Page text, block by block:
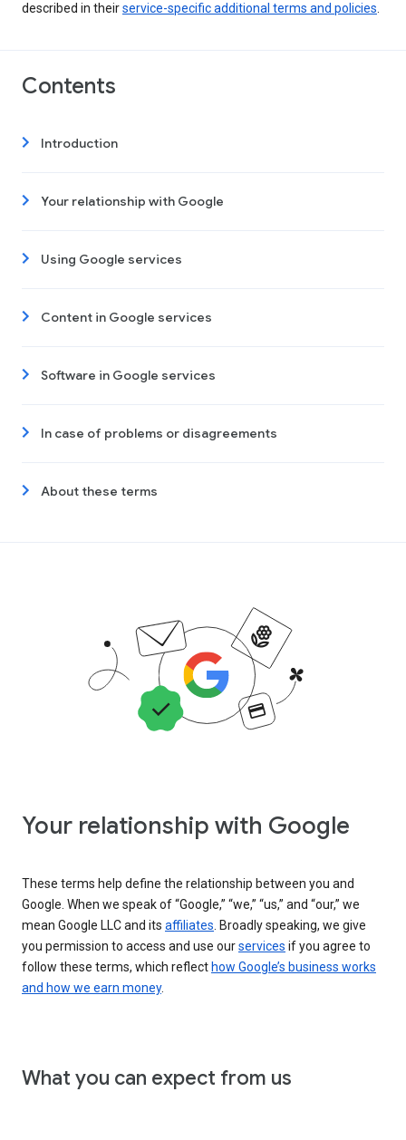
described in theirservice-specific additional terms and policies
Contents
Introduction
Your relationship with Google
Using Google services
Content in Google services
Software in Google services
In case of problems or disagreements
About these terms
Your relationship with Google
These terms help define the relationship between you and
Google. When we speak of “Google,” “we,” “us,” and “our,” we
mean Google LLC and its affiliates . Broadly speaking, we give
you permission to access and use ourservices if you agree to
follow these terms, which reflect how Google’s business works
and how we earn money.
What you can expect from us